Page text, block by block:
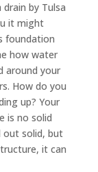
by Tulsa
it might
foundation
how water
around your
How do you
up? Your
is no solid
out solid, but
it can